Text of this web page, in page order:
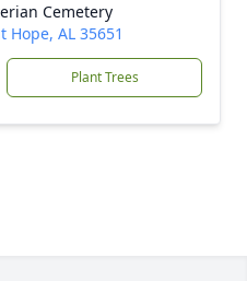
Cemetery
Hope, AL 35651
Plant Trees